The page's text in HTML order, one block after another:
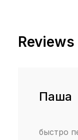
Reviews
Паша
быстро